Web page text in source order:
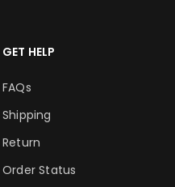
GET HELP
FAQs
Shipping
Return
Order Status